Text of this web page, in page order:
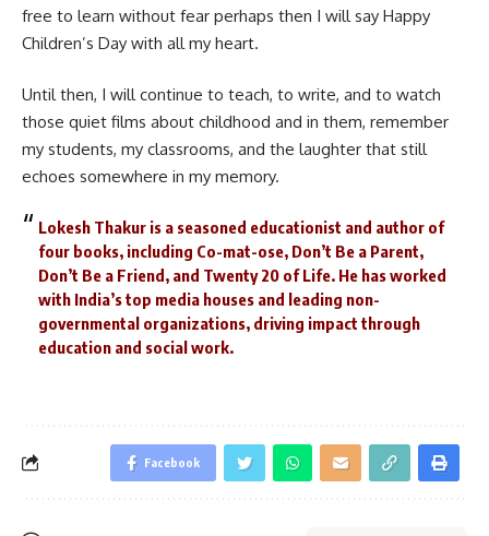
free to learn without fear perhaps then I will say Happy
Children’s Day with all my heart.
Until then, I will continue to teach, to write, and to watch
those quiet films about childhood and in them, remember
my students, my classrooms, and the laughter that still
echoes somewhere in my memory.
Lokesh Thakur is a seasoned educationist and author of
four books, including Co-mat-ose, Don’t Be a Parent,
Don’t Be a Friend, and Twenty 20 of Life. He has worked
with India’s top media houses and leading non-
governmental organizations, driving impact through
education and social work.
Facebook